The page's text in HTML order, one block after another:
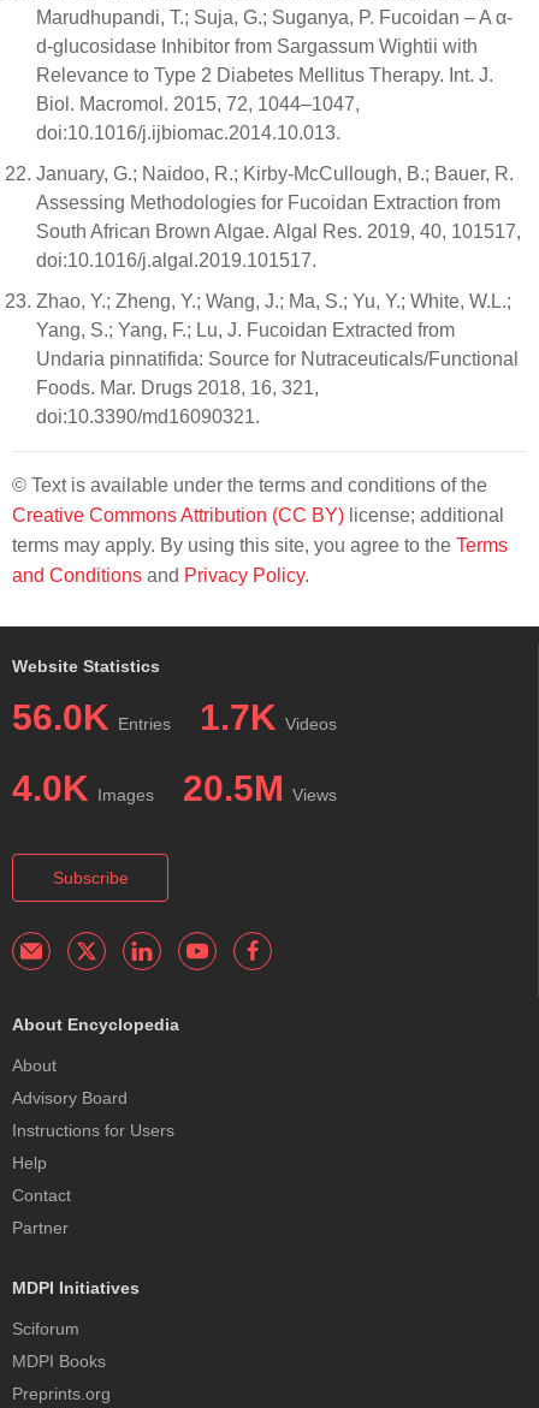
Marudhupandi, T.; Suja, G.; Suganya, P. Fucoidan – A α-
d-glucosidase Inhibitor from Sargassum Wightii with
Relevance to Type 2 Diabetes Mellitus Therapy. Int. J.
Biol. Macromol. 2015, 72, 1044–1047,
doi:10.1016/j.ijbiomac.2014.10.013.
January, G.; Naidoo, R.; Kirby-McCullough, B.; Bauer, R.
Assessing Methodologies for Fucoidan Extraction from
South African Brown Algae. Algal Res. 2019, 40, 101517,
doi:10.1016/j.algal.2019.101517.
Zhao, Y.; Zheng, Y.; Wang, J.; Ma, S.; Yu, Y.; White, W.L.;
Yang, S.; Yang, F.; Lu, J. Fucoidan Extracted from
Undaria pinnatifida: Source for Nutraceuticals/Functional
Foods. Mar. Drugs 2018, 16, 321,
doi:10.3390/md16090321.
© Text is available under the terms and conditions of the
Creative Commons Attribution (CC BY) license; additional
terms may apply. By using this site, you agree to the Terms
and Conditions and Privacy Policy.
Website Statistics
56.0K Entries 1.7K Videos
4.0K Images 20.5M Views
Subscribe
About Encyclopedia
About
Advisory Board
Instructions for Users
Help
Contact
Partner
MDPI Initiatives
Sciforum
MDPI Books
Preprints.org